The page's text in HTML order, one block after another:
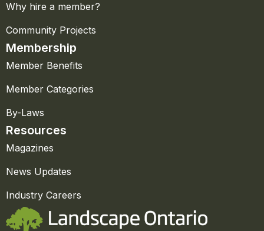
Why hire a member?
Community Projects
Membership
Member Benefits
Member Categories
By-Laws
Resources
Magazines
News Updates
Industry Careers